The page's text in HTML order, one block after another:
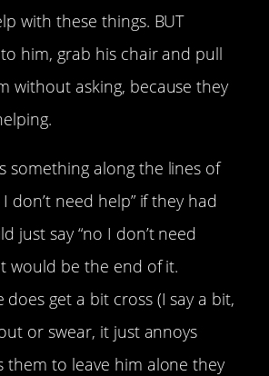
with these things. BUT
him, grab his chair and pull
without asking, because they
something along the lines of
I don’t need help” if they had
just say “no I don’t need
would be the end of it.
does get a bit cross (I say a bit,
or swear, it just annoys
them to leave him alone they